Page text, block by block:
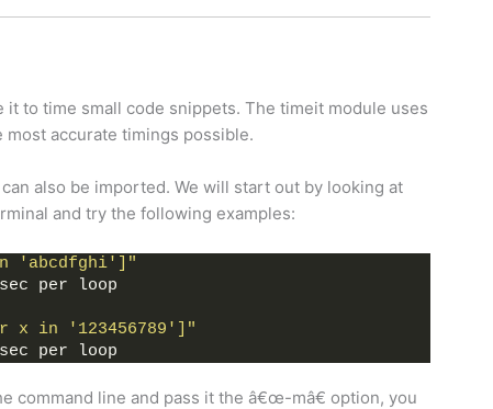
it to time small code snippets. The timeit module uses
accurate timings possible.
also be imported. We will start out by looking at
and try the following examples:
'abcdfghi']"
per loop
in '123456789']"
per loop
command line and pass it the â€œ-mâ€ option, you